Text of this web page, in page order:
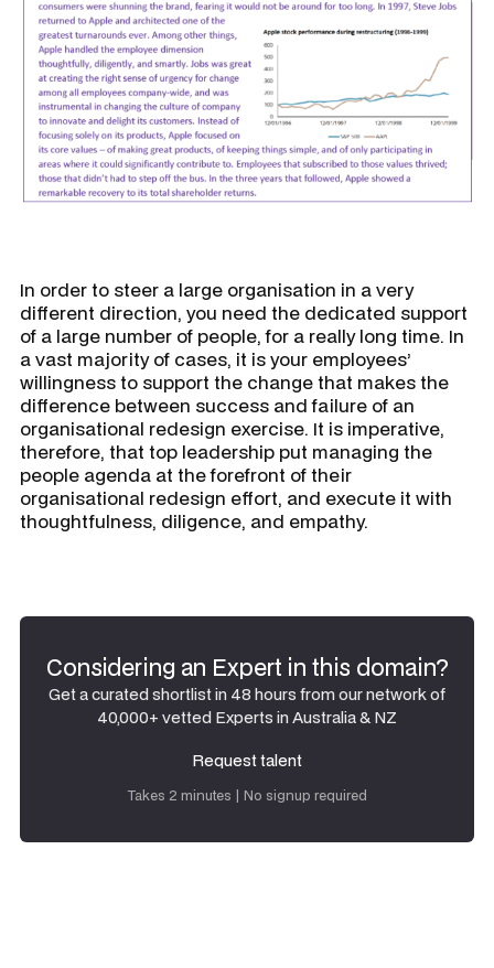
In order to steer a large organisation in a very
different direction, you need the dedicated support
of a large number of people, for a really long time. In
a vast majority of cases, it is your employees’
willingness to support the change that makes the
difference between success and failure of an
organisational redesign exercise. It is imperative,
therefore, that top leadership put managing the
people agenda at the forefront of their
organisational redesign effort, and execute it with
thoughtfulness, diligence, and empathy.
Considering an Expert in this domain?
Get a curated shortlist in 48 hours from our network of
40,000+ vetted Experts in Australia & NZ
Request talent
Takes 2 minutes | No signup required